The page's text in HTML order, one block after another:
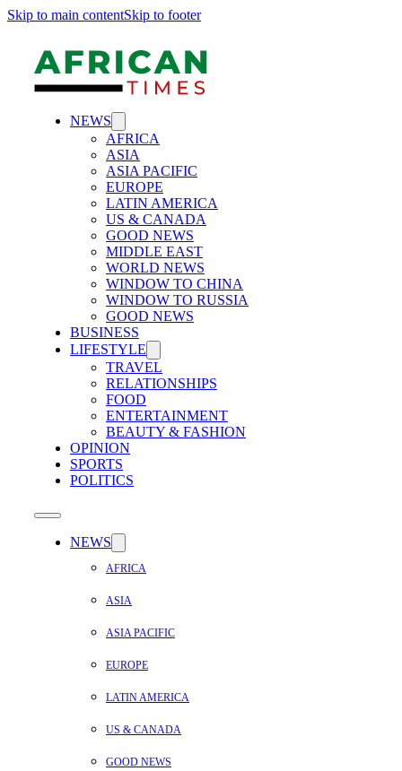
Skip to main contentSkip to footer
NEWS
AFRICA
ASIA
ASIA PACIFIC
EUROPE
LATIN AMERICA
US & CANADA
GOOD NEWS
MIDDLE EAST
WORLD NEWS
WINDOW TO CHINA
WINDOW TO RUSSIA
GOOD NEWS
BUSINESS
LIFESTYLE
TRAVEL
RELATIONSHIPS
FOOD
ENTERTAINMENT
BEAUTY & FASHION
OPINION
SPORTS
POLITICS
NEWS
AFRICA
ASIA
ASIA PACIFIC
EUROPE
LATIN AMERICA
US & CANADA
GOOD NEWS